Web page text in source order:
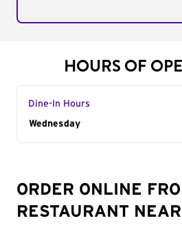
HOURS OF
Dine-In Hours
Day of the Week
Wednesday
ORDER ONLINE
RESTAURANT